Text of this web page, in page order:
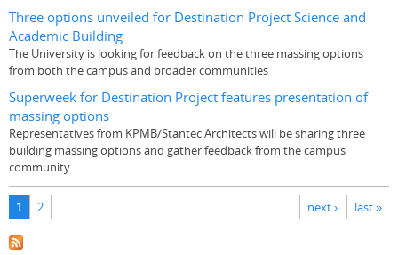
Three options unveiled for Destination Project Science and
Academic Building
The University is looking for feedback on the three massing options
from both the campus and broader communities
Superweek for Destination Project features presentation of
massing options
Representatives from KPMB/Stantec Architects will be sharing three
building massing options and gather feedback from the campus
community
Pages
1 2 next › last »